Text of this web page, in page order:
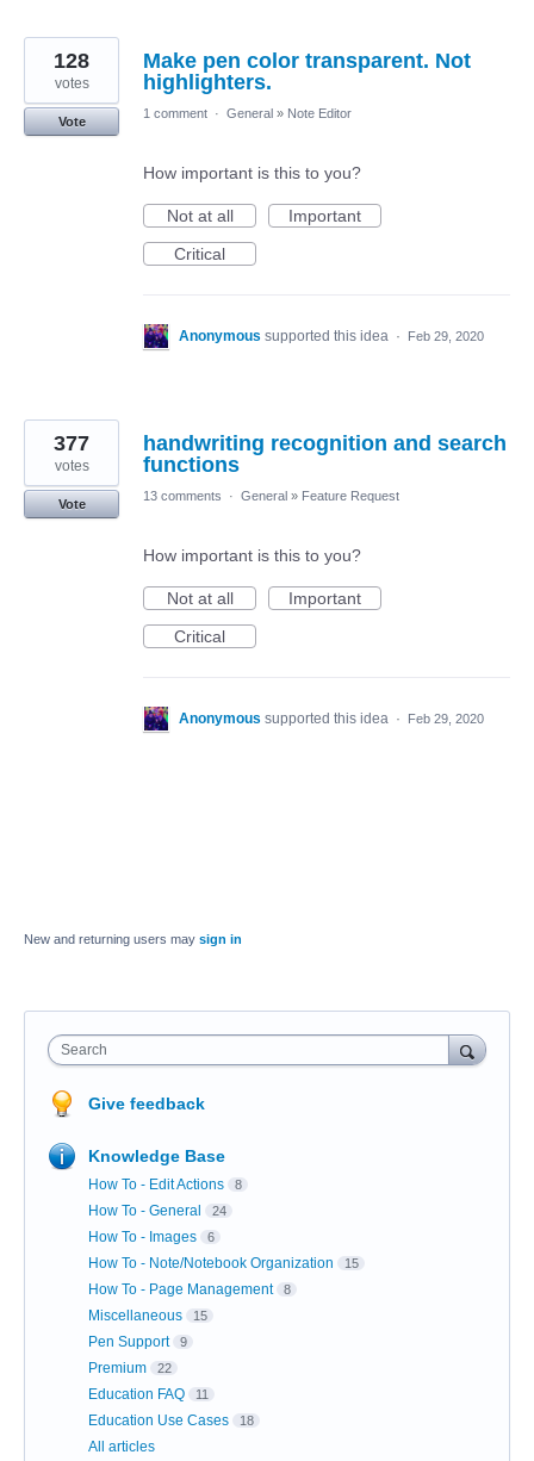
Make pen color transparent. Not
highlighters.
128
votes
Vote
1 comment · General » Note Editor
How important is this to you?
Not at all
Important
Critical
Anonymous supported this idea · Feb 29, 2020
handwriting recognition and search
functions
377
votes
Vote
13 comments · General » Feature Request
How important is this to you?
Not at all
Important
Critical
Anonymous supported this idea · Feb 29, 2020
New and returning users may sign in
Search
Give feedback
Knowledge Base
How To - Edit Actions 8
How To - General 24
How To - Images 6
How To - Note/Notebook Organization 15
How To - Page Management 8
Miscellaneous 15
Pen Support 9
Premium 22
Education FAQ 11
Education Use Cases 18
All articles